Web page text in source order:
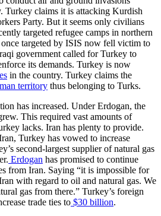
Turkey claims it is attacking Kurdish
Party. But it seems only civilians
targeted refugee camps in northern
targeted by ISIS now fell victim to
government called for Turkey to
its demands. Turkey is now
in the country. Turkey claims the
territory thus belonging to Turks.
has increased. Under Erdogan, the
This required vast amounts of
lacks. Iran has plenty to provide.
Turkey has vowed to increase
second-largest supplier of natural gas
Erdogan has promised to continue
from Iran. Saying “it is impossible for
with regard to oil and natural gas. We
gas from there.” Turkey’s foreign
trade ties to $30 billion.